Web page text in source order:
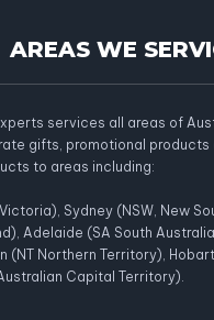
AREAS WE
services all areas of
gifts, promotional products
to areas including:
Sydney (NSW, New
Adelaide (SA South
(NT Northern Territory),
Capital Territory).